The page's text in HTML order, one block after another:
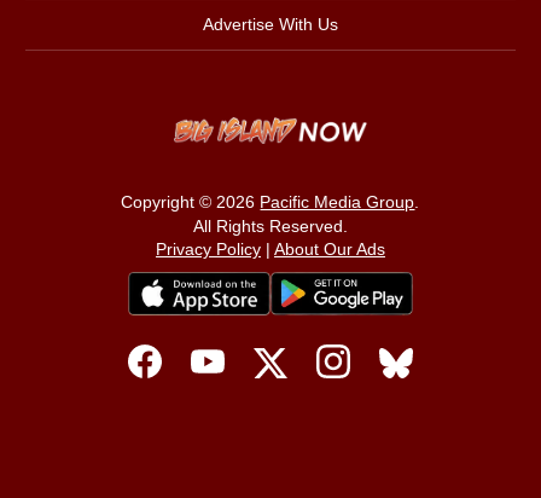
Advertise With Us
Copyright © 2026 Pacific Media Group
All Rights Reserved.
Privacy Policy| About Our Ads